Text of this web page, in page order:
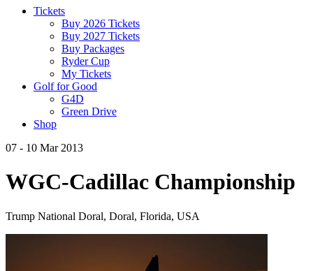
Tickets
Buy 2026 Tickets
Buy 2027 Tickets
Buy Packages
Ryder Cup
My Tickets
Golf for Good
G4D
Green Drive
Shop
07 - 10 Mar 2013
WGC-Cadillac Championship
Trump National Doral, Doral, Florida, USA